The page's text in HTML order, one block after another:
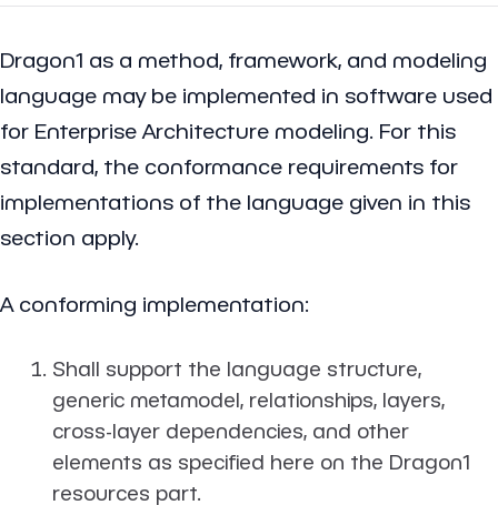
Dragon1 as a method, framework, and modeling
language may be implemented in software used
for Enterprise Architecture modeling. For this
standard, the conformance requirements for
implementations of the language given in this
section apply.
A conforming implementation:
Shall support the language structure,
generic metamodel, relationships, layers,
cross-layer dependencies, and other
elements as specified here on the Dragon1
resources part.